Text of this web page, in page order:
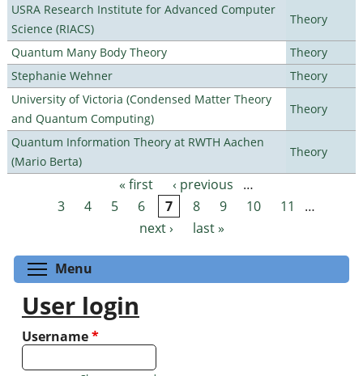
USRA Research Institute for Advanced Computer
Science (RIACS)
Theory
Quantum Many Body Theory
Theory
Stephanie Wehner
Theory
University of Victoria (Condensed Matter Theory
and Quantum Computing)
Theory
Quantum Information Theory at RWTH Aachen
(Mario Berta)
Theory
Pages « first ‹ previous
…
3
4 5 6 7 8 9 10 11
…
next ›
last »
Menu
User login
Username*